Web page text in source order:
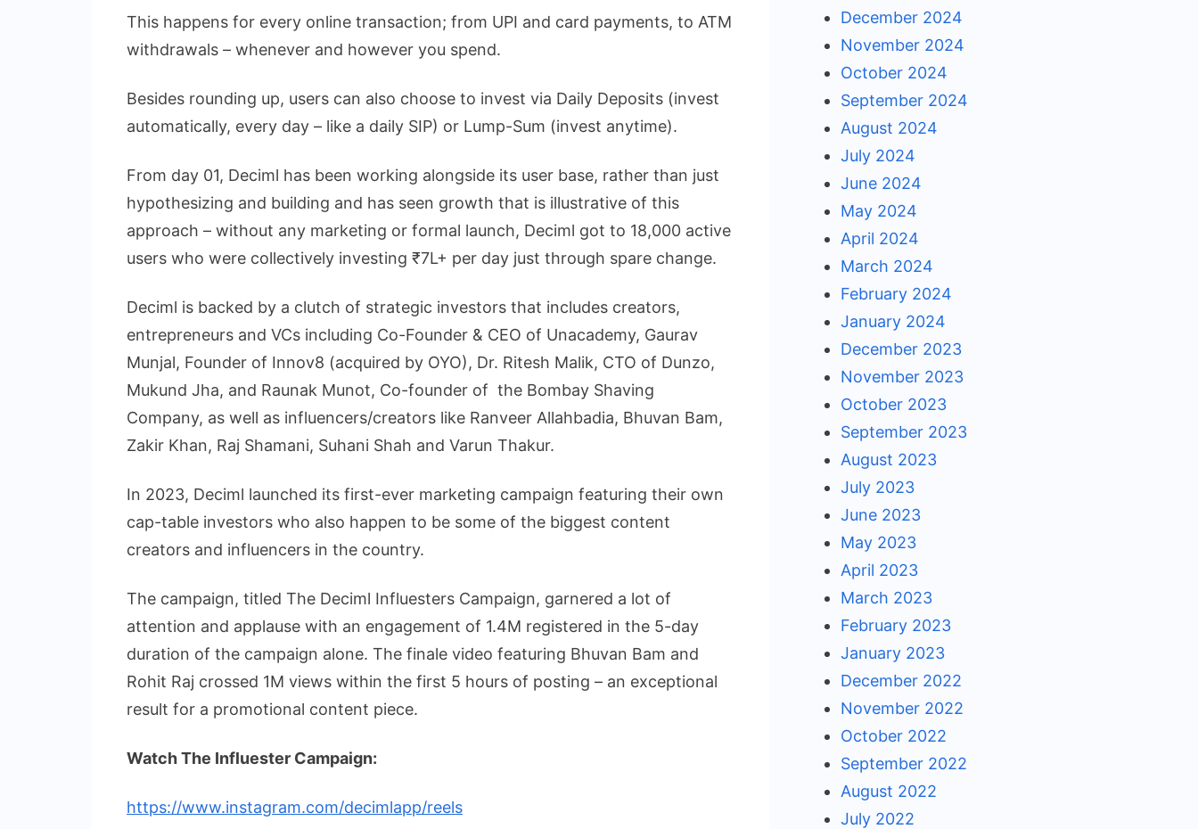
This happens for every online transaction; from UPI and card payments, to ATM
withdrawals – whenever and however you spend.
Besides rounding up, users can also choose to invest via Daily Deposits (invest
automatically, every day – like a daily SIP) or Lump-Sum (invest anytime).
From day 01, Deciml has been working alongside its user base, rather than just
hypothesizing and building and has seen growth that is illustrative of this
approach – without any marketing or formal launch, Deciml got to 18,000 active
users who were collectively investing ₹7L+ per day just through spare change.
Deciml is backed by a clutch of strategic investors that includes creators,
entrepreneurs and VCs including Co-Founder & CEO of Unacademy, Gaurav
Munjal, Founder of Innov8 (acquired by OYO), Dr. Ritesh Malik, CTO of Dunzo,
Mukund Jha, and Raunak Munot, Co-founder of the Bombay Shaving
Company, as well as influencers/creators like Ranveer Allahbadia, Bhuvan Bam,
Zakir Khan, Raj Shamani, Suhani Shah and Varun Thakur.
In 2023, Deciml launched its first-ever marketing campaign featuring their own
cap-table investors who also happen to be some of the biggest content
creators and influencers in the country.
The campaign, titled The Deciml Influesters Campaign, garnered a lot of
attention and applause with an engagement of 1.4M registered in the 5-day
duration of the campaign alone. The finale video featuring Bhuvan Bam and
Rohit Raj crossed 1M views within the first 5 hours of posting – an exceptional
result for a promotional content piece.
Watch The Influester Campaign:
https://www.instagram.com/decimlapp/reels
December 2024
November 2024
October 2024
September 2024
August 2024
July 2024
June 2024
May 2024
April 2024
March 2024
February 2024
January 2024
December 2023
November 2023
October 2023
September 2023
August 2023
July 2023
June 2023
May 2023
April 2023
March 2023
February 2023
January 2023
December 2022
November 2022
October 2022
September 2022
August 2022
July 2022